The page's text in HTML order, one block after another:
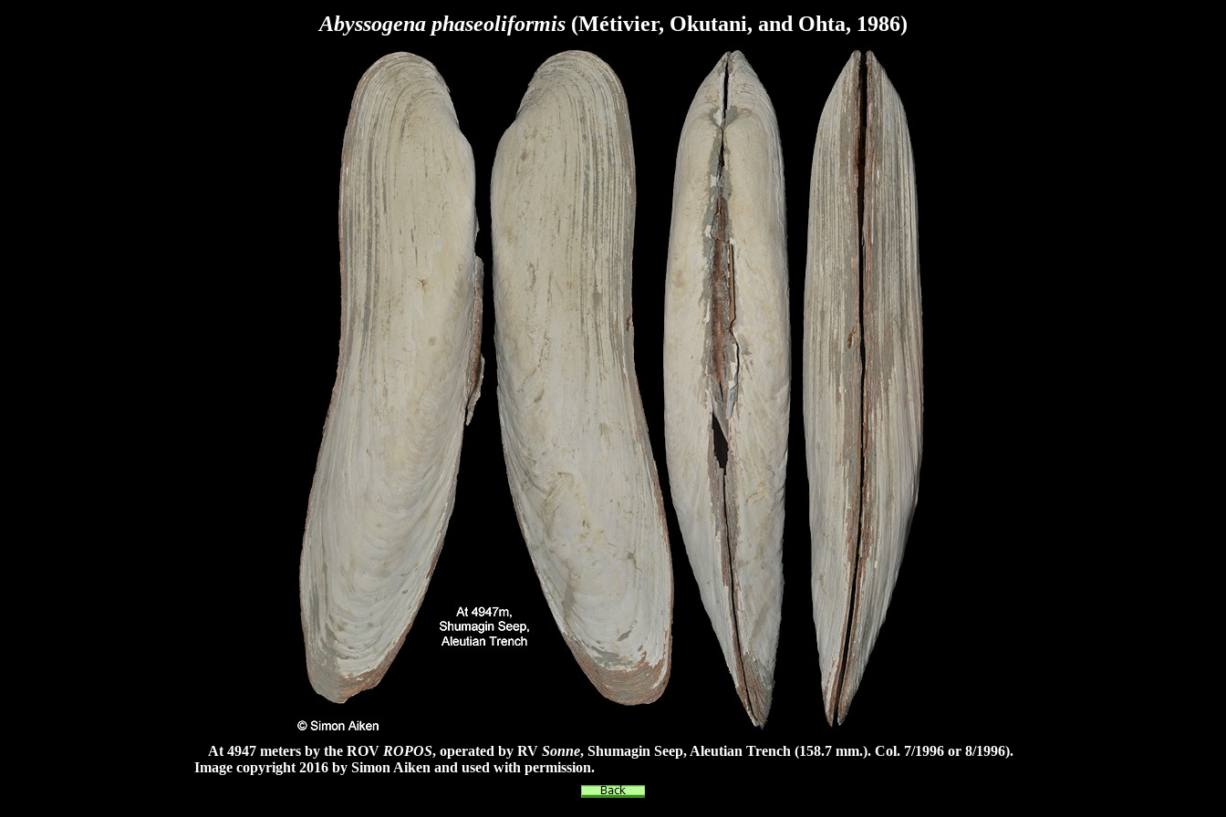
Abyssogena phaseoliformis (Métivier, Okutani, and Ohta, 1986)
At 4947 meters by the ROV ROPOS, operated by RV Sonne, Shumagin Seep, Aleutian Trench (158.7 mm.). Col. 7/1996 or 8/1996).
Image copyright 2016 by Simon Aiken and used with permission.